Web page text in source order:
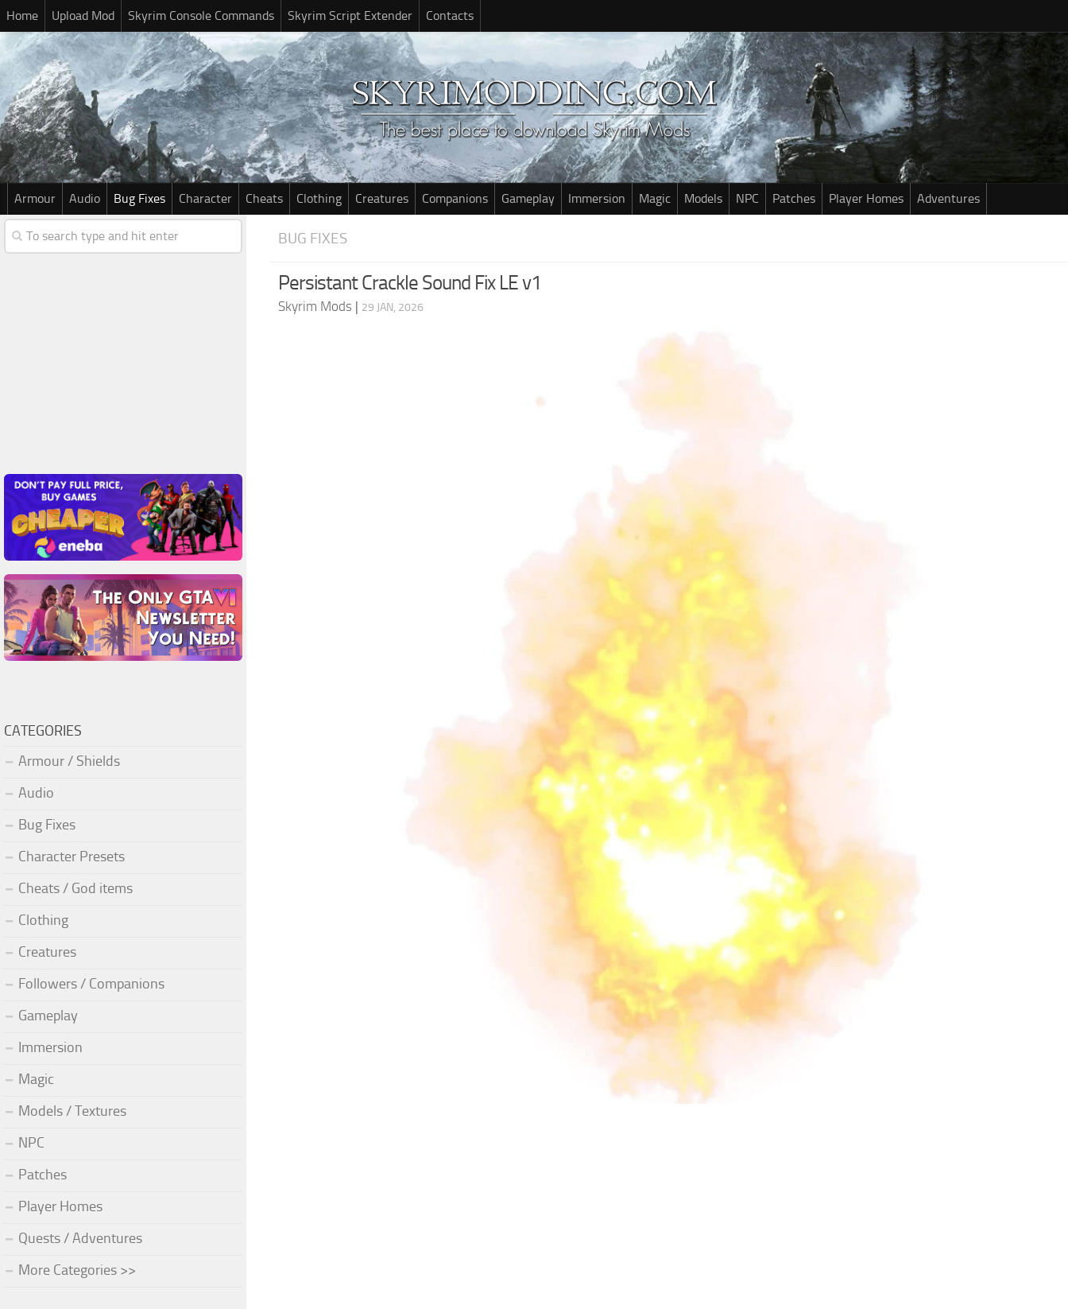
Home Upload Mod Skyrim Console Commands Skyrim Script Extender Contacts
Armour Audio Bug Fixes Character Cheats Clothing Creatures Companions Gameplay Immersion Magic Models NPC Patches Player Homes Adventures
BUG FIXES
Persistant Crackle Sound Fix LE v1
Skyrim Mods | 29 JAN, 2026
CATEGORIES
Armour / Shields
Audio
Bug Fixes
Character Presets
Cheats / God items
Clothing
Creatures
Followers / Companions
Gameplay
Immersion
Magic
Models / Textures
NPC
Patches
Player Homes
Quests / Adventures
More Categories >>